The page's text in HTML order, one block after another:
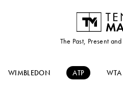
The Past, Present
WIMBLEDON ATP WTA